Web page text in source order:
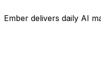
Ember delivers daily AI